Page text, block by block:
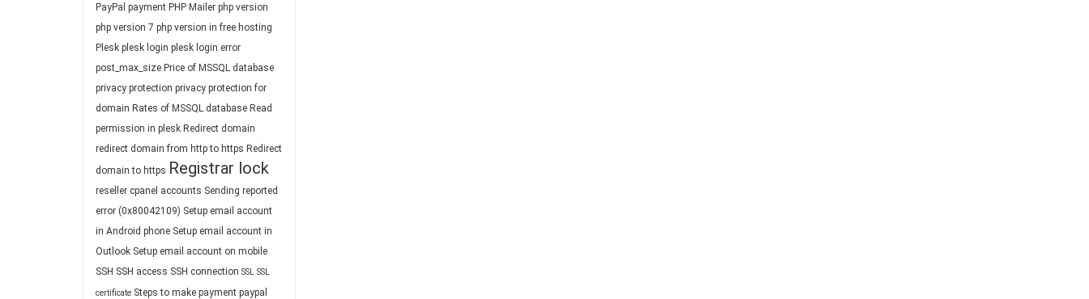
PayPal payment PHP Mailer php version
php version 7 php version in free hosting
Plesk plesk login plesk login error
post_max_size Price of MSSQL database
privacy protection privacy protection for
domain Rates of MSSQL database Read
permission in plesk Redirect domain
redirect domain from http to https Redirect
domain to https Registrar lock
reseller cpanel accounts Sending reported
error (0x80042109) Setup email account
in Android phone Setup email account in
Outlook Setup email account on mobile
SSH SSH access SSH connection SSL SSL
certificate Steps to make payment paypal